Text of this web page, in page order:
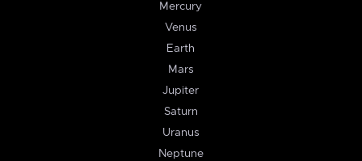
Mercury
Venus
Earth
Mars
Jupiter
Saturn
Uranus
Neptune